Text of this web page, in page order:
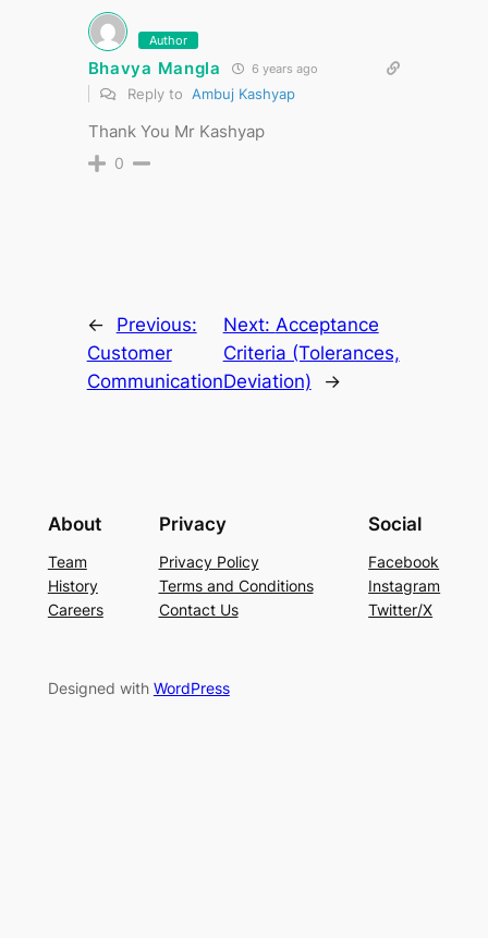
Author
Bhavya Mangla 6 years ago
Reply to Ambuj Kashyap
Thank You Mr Kashyap
0
←
Previous:
Customer
Communication
Next: Acceptance
Criteria (Tolerances,
Deviation)
→
About
Team
History
Careers
Privacy
Privacy Policy
Terms and Conditions
Contact Us
Social
Facebook
Instagram
Twitter/X
Designed with WordPress